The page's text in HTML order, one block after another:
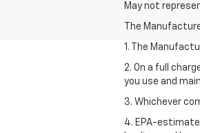
May not
The
1. The
2. On a full
you use and
3. Whichever
4. EPA-